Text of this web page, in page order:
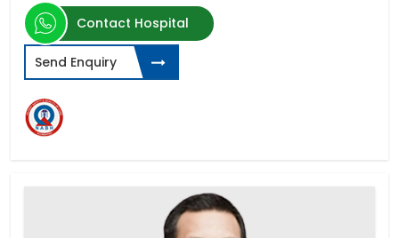
Contact Hospital
Send Enquiry